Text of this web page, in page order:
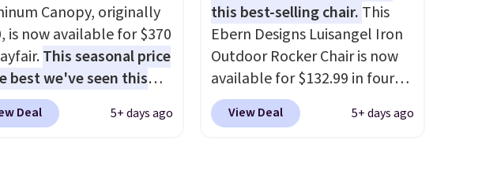
and one extra Gray
is available for slightly
features a side table on either
side, each with a built in
cupholder, so your drinks and
essentials are always within
reach. Better yet, the seat
height is adjustable to fit your
Canopy, originally
is now available for $370
This seasonal price
best we've seen this
It also ships free. This
features an aluminum
Deal 5+ days ago
this best-selling chair. This
Ebern Designs Luisangel Iron
Outdoor Rocker Chair is now
available for $132.99 in four
colors at Wayfair. Shipping is
free. No discount price is
View Deal 5+ days ago